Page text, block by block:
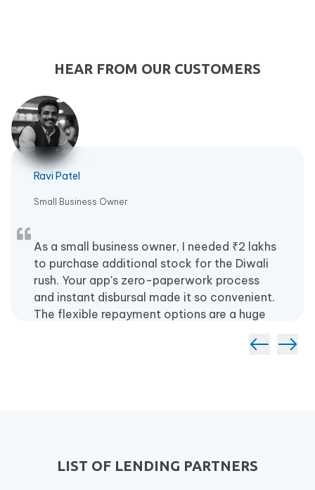
HEAR FROM OUR CUSTOMERS
Ravi Patel
Small Business Owner
As a small business owner, I needed ₹2 lakhs
to purchase additional stock for the Diwali
rush. Your app's zero-paperwork process
and instant disbursal made it so convenient.
The flexible repayment options are a huge
LIST OF LENDING PARTNERS